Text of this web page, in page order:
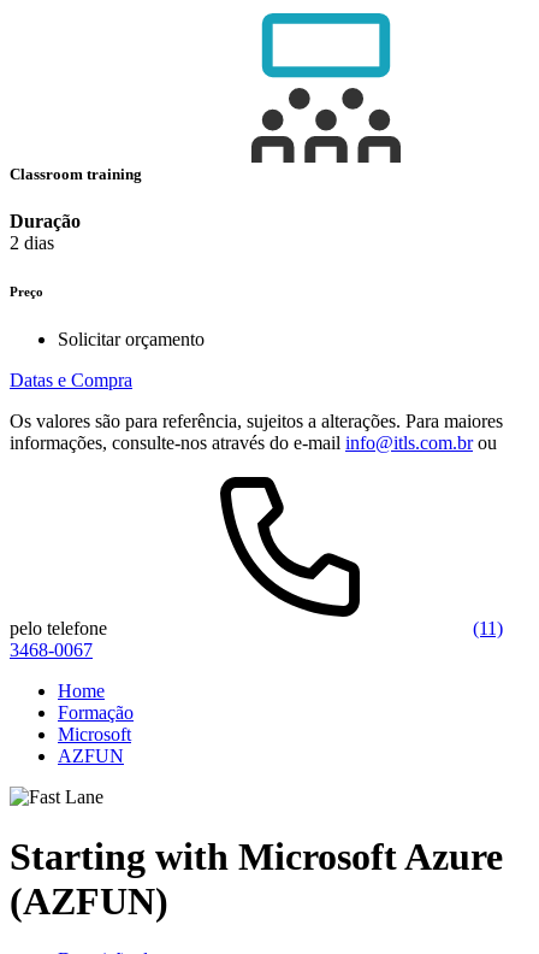
Classroom training
Duração
2 dias
Preço
Solicitar orçamento
Datas e Compra
Os valores são para referência, sujeitos a alterações. Para maiores
informações, consulte-nos através do e-mail info@itls.com.brou
pelo telefone
(11)
3468-0067
Home
Formação
Microsoft
AZFUN
Starting with Microsoft Azure
(AZFUN)